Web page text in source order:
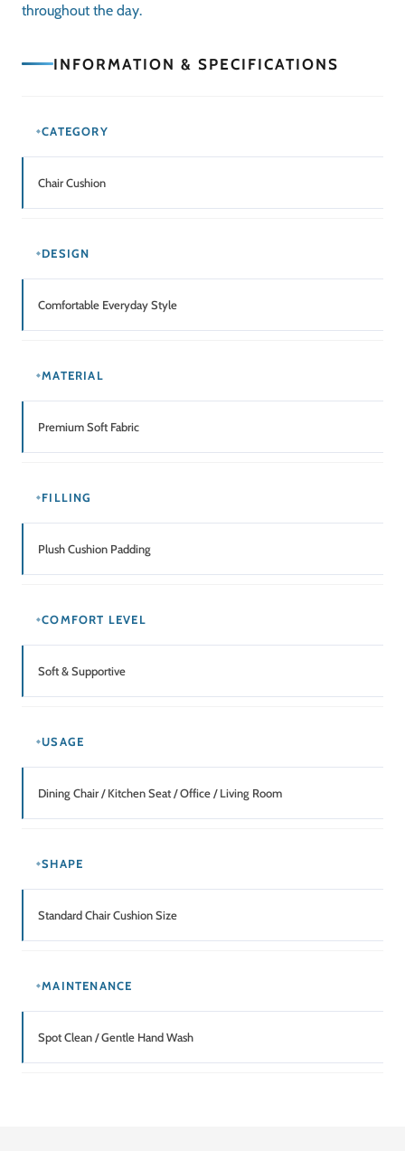
throughout the day.
INFORMATION & SPECIFICATIONS
CATEGORY
Chair Cushion
DESIGN
Comfortable Everyday Style
MATERIAL
Premium Soft Fabric
FILLING
Plush Cushion Padding
COMFORT LEVEL
Soft & Supportive
USAGE
Dining Chair / Kitchen Seat / Office / Living Room
SHAPE
Standard Chair Cushion Size
MAINTENANCE
Spot Clean / Gentle Hand Wash